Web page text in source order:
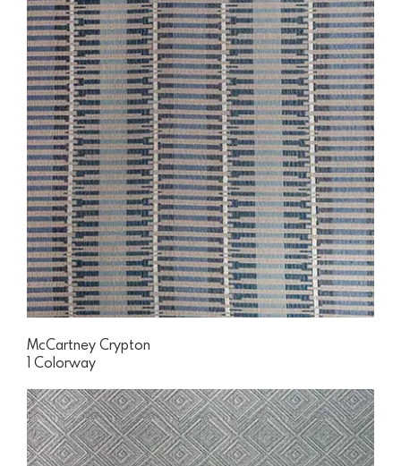
McCartney Crypton
1 Colorway